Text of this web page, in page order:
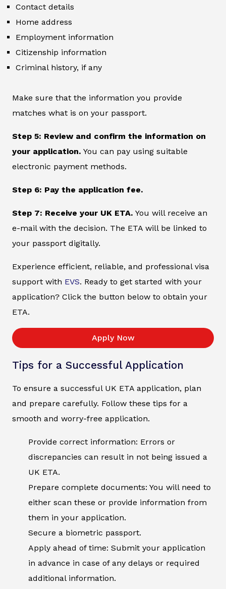
Contact details
Home address
Employment information
Citizenship information
Criminal history, if any
Make sure that the information you provide
matches what is on your passport.
Step 5: Review and confirm the information on
your application. You can pay using suitable
electronic payment methods.
Step 6: Pay the application fee.
Step 7: Receive your UK ETA. You will receive an
e-mail with the decision. The ETA will be linked to
your passport digitally.
Experience efficient, reliable, and professional visa
support with EVS. Ready to get started with your
application? Click the button below to obtain your
ETA.
Apply Now
Tips for a Successful Application
To ensure a successful UK ETA application, plan
and prepare carefully. Follow these tips for a
smooth and worry-free application.
Provide correct information: Errors or
discrepancies can result in not being issued a
UK ETA.
Prepare complete documents: You will need to
either scan these or provide information from
them in your application.
Secure a biometric passport.
Apply ahead of time: Submit your application
in advance in case of any delays or required
additional information.